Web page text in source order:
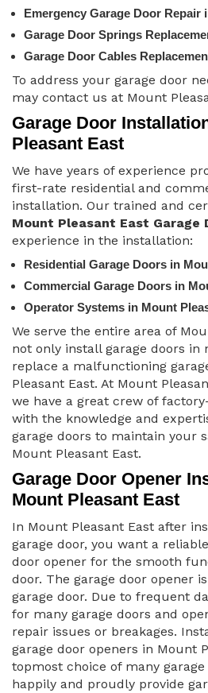
Emergency Garage Door Repair
Garage Door Springs
Garage Door Cables
To address your garage door
may contact us at Mount
Garage Door
Pleasant East
We have years of experience
first-rate residential and
installation. Our trained and
Mount Pleasant East Garage
experience in the installation:
Residential Garage Doors in
Commercial Garage Doors in
Operator Systems in Mount
We serve the entire area of
not only install garage doors in
replace a malfunctioning
Pleasant East. At Mount
we have a great crew of
with the knowledge and
garage doors to maintain your
Mount Pleasant East.
Garage Door Opener
Mount Pleasant East
In Mount Pleasant East after
garage door, you want a
door opener for the smooth
door. The garage door opener
garage door. Due to frequent
for many garage doors and
repair issues or breakages.
garage door openers in Mount
topmost choice of many garage
happily and proudly provide